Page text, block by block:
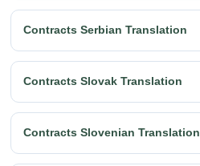
Contracts Serbian Translation
Contracts Slovak Translation
Contracts Slovenian Translation